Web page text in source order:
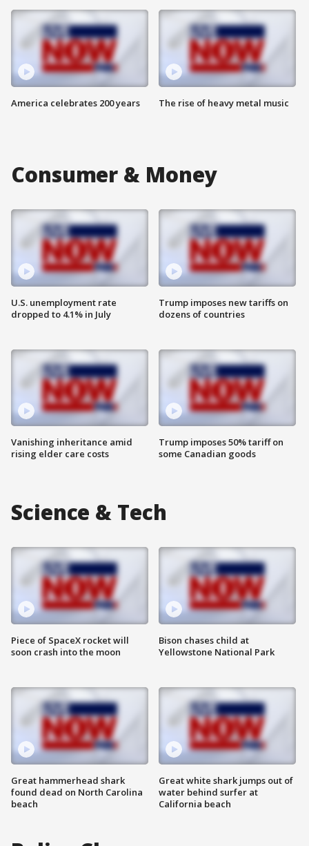
America celebrates 200 years The rise of heavy metal music
Consumer & Money
U.S. unemployment rate
dropped to 4.1% in July
Vanishing inheritance amid
rising elder care costs
Trump imposes new tariffs on
dozens of countries
Trump imposes 50% tariff on
some Canadian goods
Science & Tech
Piece of SpaceX rocket will
soon crash into the moon
Great hammerhead shark
found dead on North Carolina
beach
Bison chases child at
Yellowstone National Park
Great white shark jumps out of
water behind surfer at
California beach